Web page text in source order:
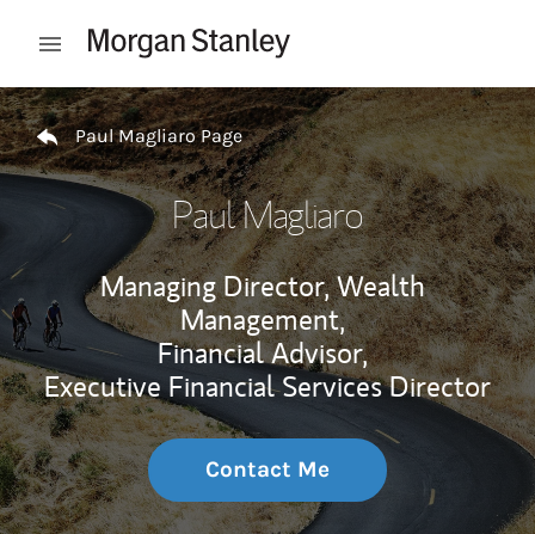
Open mobile menu
Return to Nav
Paul Magliaro Page
Paul Magliaro
Managing Director, Wealth
Management,
Financial Advisor,
Executive Financial Services Director
Contact Me